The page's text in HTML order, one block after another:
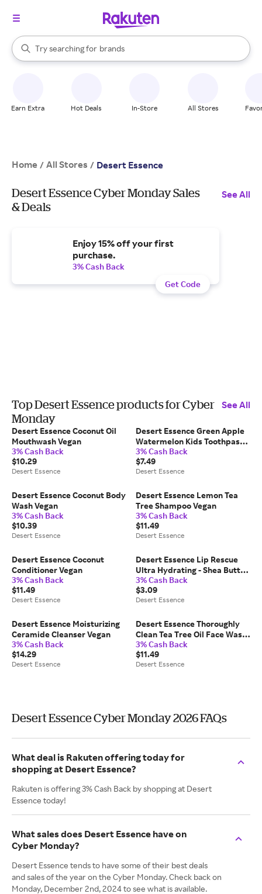
Search Rakuten
Try searching for
stores
brands
groceries
When autocomplete results are available, use the up and down
Earn Extra Hot Deals In-Store All Stores
Home / All Stores / Desert Essence
Desert Essence Cyber Monday Sales
& Deals
See All
Enjoy 15% off your first
purchase.
3% Cash Back
Get Code
Top Desert Essence products for Cyber
Monday
See All
Desert Essence Coconut Oil
Mouthwash Vegan
3% Cash Back
$10.29
Desert Essence
Desert Essence Green Apple
Watermelon Kids Toothpaste
Gel B-Corp
3% Cash Back
$7.49
Desert Essence
Desert Essence Coconut Body
Wash Vegan
3% Cash Back
$10.39
Desert Essence
Desert Essence Lemon Tea
Tree Shampoo Vegan
3% Cash Back
$11.49
Desert Essence
Desert Essence Coconut
Conditioner Vegan
3% Cash Back
$11.49
Desert Essence
Desert Essence Lip Rescue
Ultra Hydrating - Shea Butter
Lip Balm No Artificial
Dyes/Fragrances
3% Cash Back
$3.09
Desert Essence
Desert Essence Moisturizing
Ceramide Cleanser Vegan
3% Cash Back
$14.29
Desert Essence
Desert Essence Thoroughly
Clean Tea Tree Oil Face Wash
Vegan
3% Cash Back
$11.49
Desert Essence
Desert Essence Cyber Monday 2026 FAQs
What deal is Rakuten offering today for
shopping at Desert Essence?
Rakuten is offering 3% Cash Back by shopping at Desert
Essence today!
What sales does Desert Essence have on
Cyber Monday?
Desert Essence tends to have some of their best deals
and sales of the year on the Cyber Monday. Check back on
Monday, December 2nd, 2024 to see what is available.